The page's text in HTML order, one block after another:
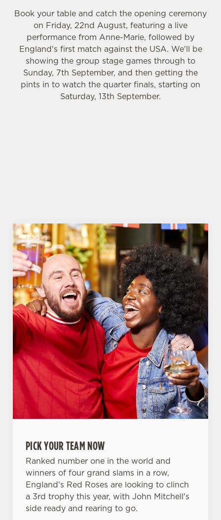
We use cookies
We use cookies to run this website and for marketing,
Book your table and catch the opening ceremony
on Friday, 22nd August, featuring a live
performance from Anne-Marie, followed by
England's first match against the USA. We'll be
showing the group stage games through to
Sunday, 7th September, and then getting the
pints in to watch the quarter finals, starting on
Saturday, 13th September.
PICK YOUR TEAM NOW
Ranked number one in the world and
winners of four grand slams in a row,
England's Red Roses are looking to clinch
a 3rd trophy this year, with John Mitchell's
side ready and rearing to go.